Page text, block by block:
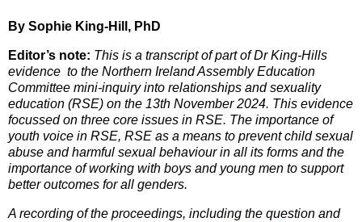
By Sophie King-Hill, PhD
Editor’s note: This is a transcript of part of Dr King-Hills
evidence to the Northern Ireland Assembly Education
Committee mini-inquiry into relationships and sexuality
education (RSE) on the 13th November 2024. This evidence
focussed on three core issues in RSE. The importance of
youth voice in RSE, RSE as a means to prevent child sexual
abuse and harmful sexual behaviour in all its forms and the
importance of working with boys and young men to support
better outcomes for all genders.
A recording of the proceedings, including the question and